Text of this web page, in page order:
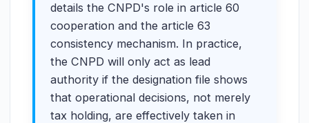
details the CNPD's role in article 60
cooperation and the article 63
consistency mechanism. In practice,
the CNPD will only act as lead
authority if the designation file shows
that operational decisions, not merely
tax holding, are effectively taken in